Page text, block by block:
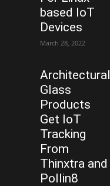
based IoT
Devices
March 28, 2022
Architectural
Glass
Products
Get IoT
Tracking
From
Thinxtra and
Pollin8